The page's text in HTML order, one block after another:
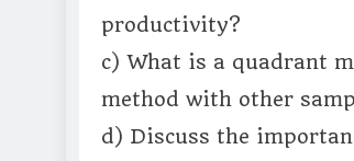
productivity?
c) What is a quadrant
method with other
d) Discuss the